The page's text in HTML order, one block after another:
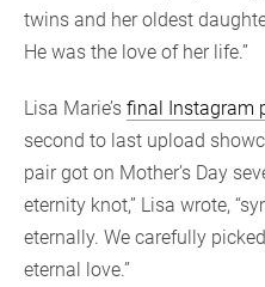
twins and her oldest
He was the love of her life.”
Lisa Marie’s final Instagram
second to last upload
pair got on Mother’s Day
eternity knot,” Lisa wrote,
eternally. We carefully
eternal love.”